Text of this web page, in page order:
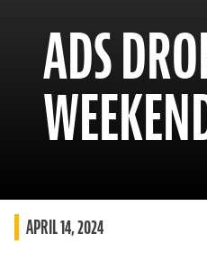
ADS
APRIL 14, 2024